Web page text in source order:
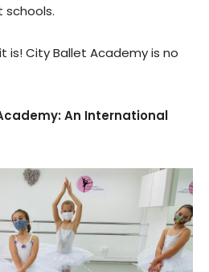
schools.
is! City Ballet Academy is no
An International